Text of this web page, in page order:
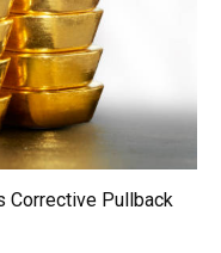
Corrective Pullback